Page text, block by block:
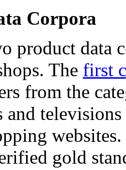
Corpora
product data
The first
from the
and
gold